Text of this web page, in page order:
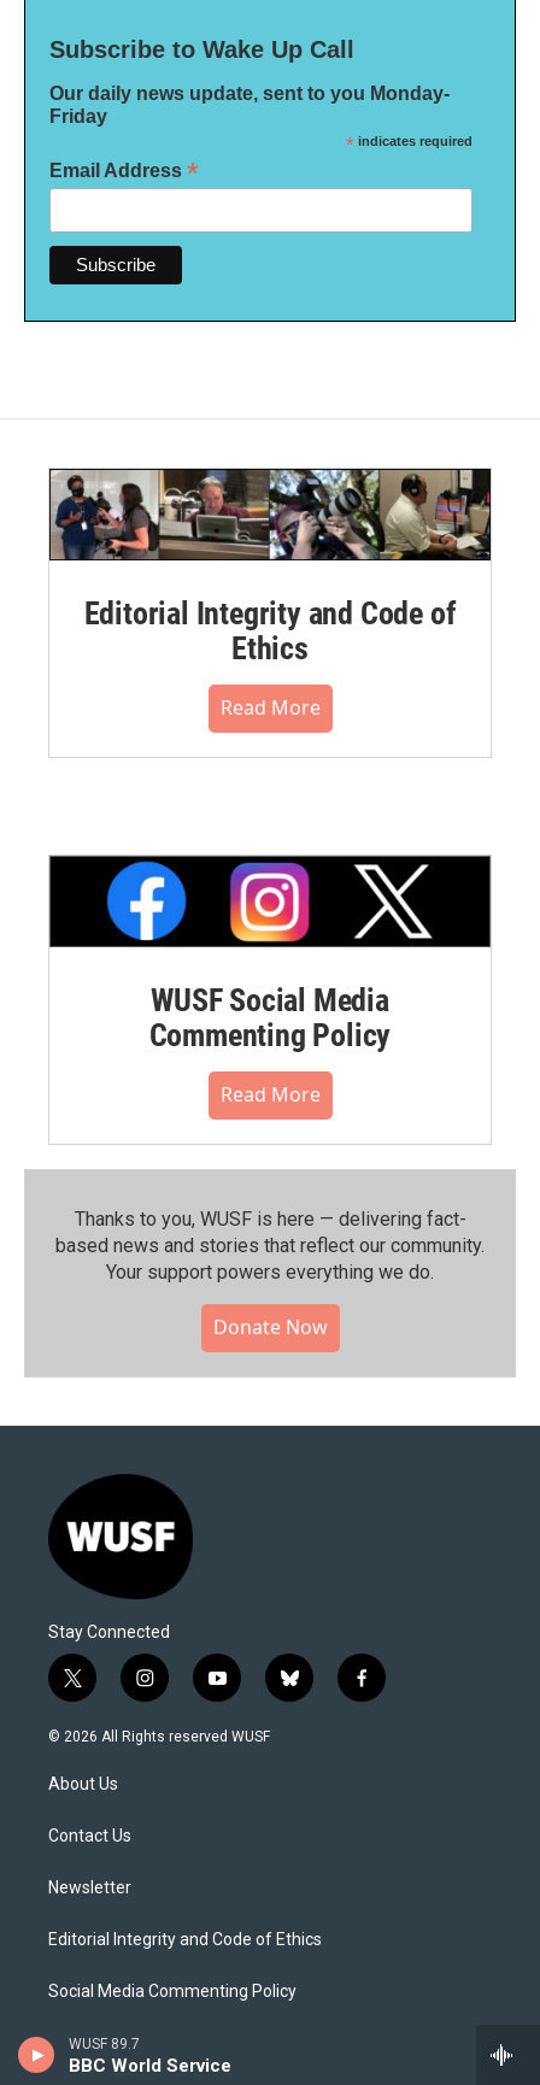
WUSF 89.7
BBC World Service
Subscribe to Wake Up Call
Our daily news update, sent to you Monday-
Friday
* indicates required
Email Address *
Editorial Integrity and Code of
Ethics
Read More
WUSF Social Media
Commenting Policy
Read More
Thanks to you, WUSF is here — delivering fact-
based news and stories that reflect our community.⁠
Your support powers everything we do.
Donate Now
Stay Connected
t
w
i
t
e
i
n
s
y
o
u
b
l
f
a
© 2026 All Rights reserved WUSF
About Us
Contact Us
Newsletter
Editorial Integrity and Code of Ethics
Social Media Commenting Policy
Careers